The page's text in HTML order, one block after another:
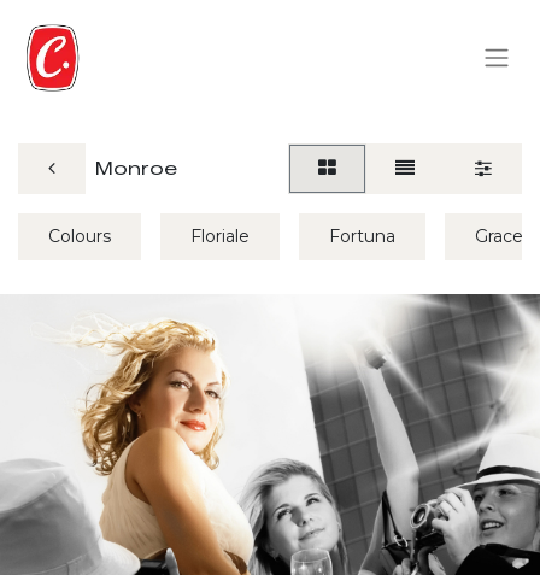
Monroe
Colours Floriale Fortuna Grace